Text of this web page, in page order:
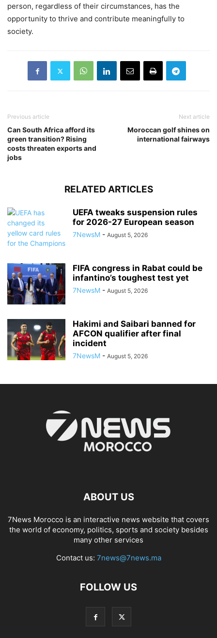
person, regardless of their circumstances, has the
opportunity to thrive and contribute meaningfully to
society.
Previous article
Can South Africa afford its
green transition? Rising
costs threaten exports and
jobs
Next article
Moroccan golf shines on
international fairways
RELATED ARTICLES
UEFA tweaks suspension rules
for 2026-27 European season
7NewsM - August 5, 2026
FIFA congress in Rabat could be
infantino’s toughest test yet
7NewsM - August 5, 2026
Hakimi and Saibari banned for
AFCON qualifier after final
incident
7NewsM - August 5, 2026
ABOUT US
7News Morocco is an interactive news website that covers
the world of economy, politics, sports and society besides
many other services
Contact us: 7news@7news.ma
FOLLOW US